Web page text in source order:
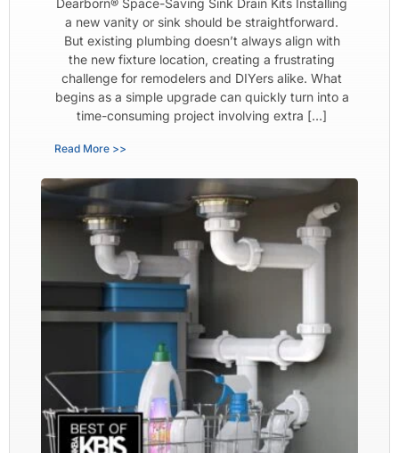
Dearborn® Space-Saving Sink Drain Kits Installing
a new vanity or sink should be straightforward.
But existing plumbing doesn’t always align with
the new fixture location, creating a frustrating
challenge for remodelers and DIYers alike. What
begins as a simple upgrade can quickly turn into a
time-consuming project involving extra […]
Read More >>